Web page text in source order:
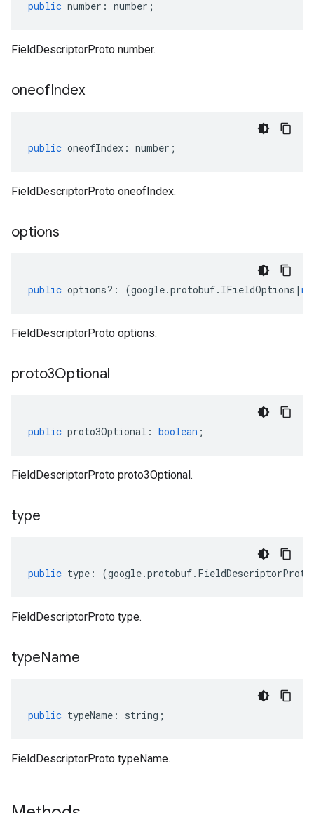
public number : number ;
FieldDescriptorProto number.
oneofIndex
public oneofIndex : number ;
FieldDescriptorProto oneofIndex.
options
public options?: (google.protobuf. IFieldOptions |
FieldDescriptorProto options.
proto3Optional
public proto3Optional : boolean ;
FieldDescriptorProto proto3Optional.
type
public type : (google.protobuf. FieldDescriptorProto
FieldDescriptorProto type.
typeName
public typeName : string ;
FieldDescriptorProto typeName.